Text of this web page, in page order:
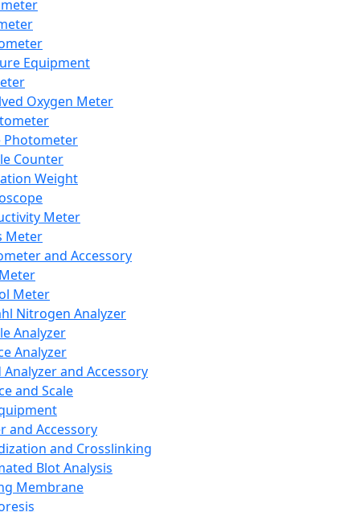
Equipment
Oxygen Meter
Photometer
Counter
Weight
Meter
Meter
and Accessory
Meter
Nitrogen Analyzer
Analyzer
Analyzer
Analyzer and Accessory
and Scale
and Accessory
and Crosslinking
Blot Analysis
Membrane